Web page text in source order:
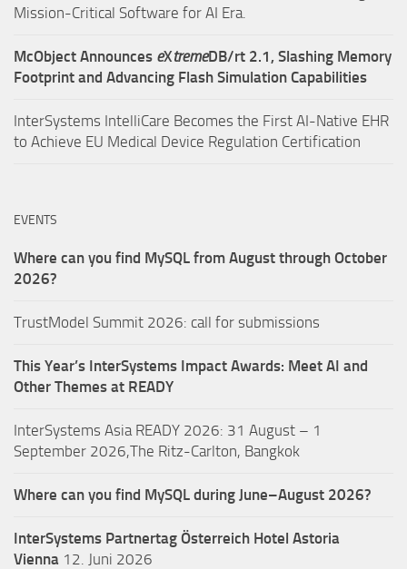
Mission-Critical Software for AI Era.
McObject Announces eXtremeDB/rt 2.1, Slashing Memory
Footprint and Advancing Flash Simulation Capabilities
InterSystems IntelliCare Becomes the First AI-Native EHR
to Achieve EU Medical Device Regulation Certification
EVENTS
Where can you find MySQL from August through October
2026?
TrustModel Summit 2026: call for submissions
This Year’s InterSystems Impact Awards: Meet AI and
Other Themes at READY
InterSystems Asia READY 2026: 31 August – 1
September 2026,The Ritz-Carlton, Bangkok
Where can you find MySQL during June–August 2026?
InterSystems Partnertag Österreich Hotel Astoria
Vienna 12. Juni 2026